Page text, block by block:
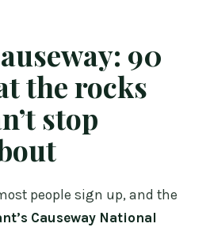
90
the rocks
stop
people sign up, and the
Causeway National